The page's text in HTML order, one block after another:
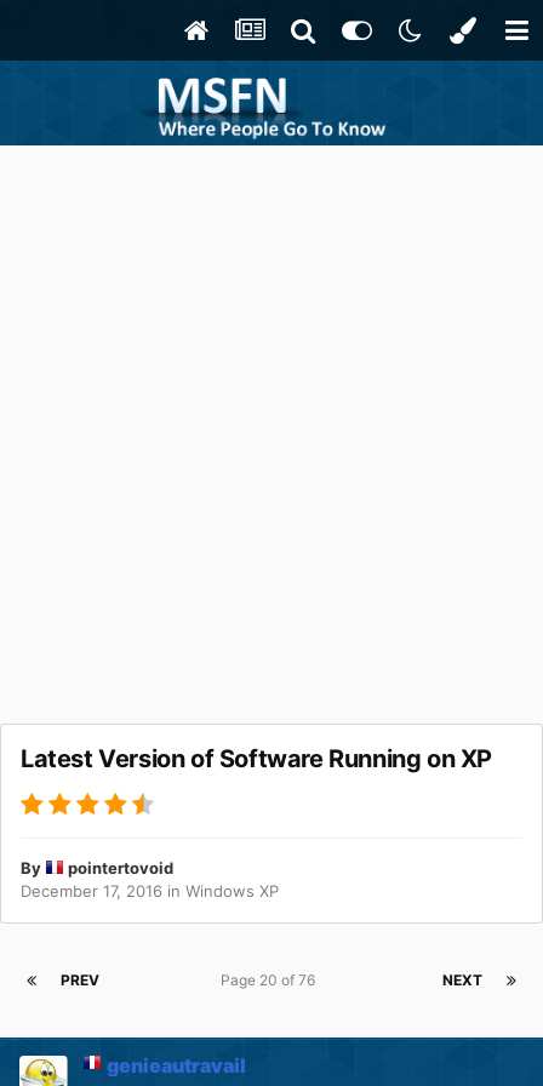
Latest Version of Software Running on XP
By
pointertovoid
December 17, 2016 in Windows XP
PREV NEXT
Page 20 of 76
genieautravail